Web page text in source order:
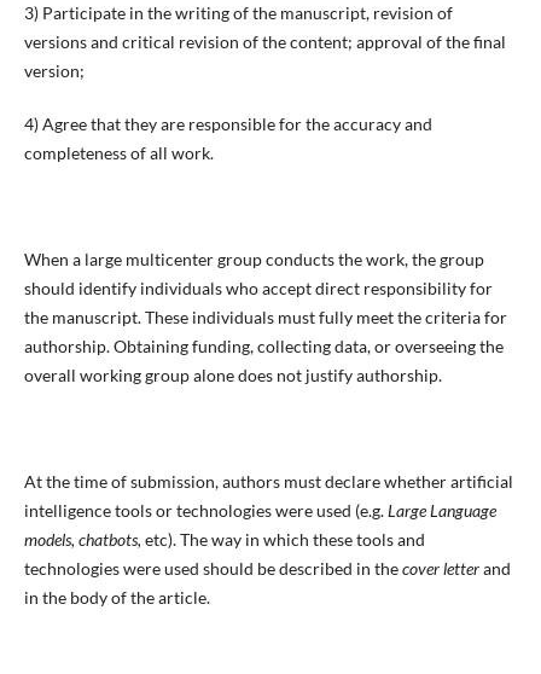
3) Participate in the writing of the manuscript, revision of
versions and critical revision of the content; approval of the final
version;
4) Agree that they are responsible for the accuracy and
completeness of all work.
When a large multicenter group conducts the work, the group
should identify individuals who accept direct responsibility for
the manuscript. These individuals must fully meet the criteria for
authorship. Obtaining funding, collecting data, or overseeing the
overall working group alone does not justify authorship.
At the time of submission, authors must declare whether artificial
intelligence tools or technologies were used (e.g.Large Language
models, chatbots, etc). The way in which these tools and
technologies were used should be described in thecover letterand
in the body of the article.